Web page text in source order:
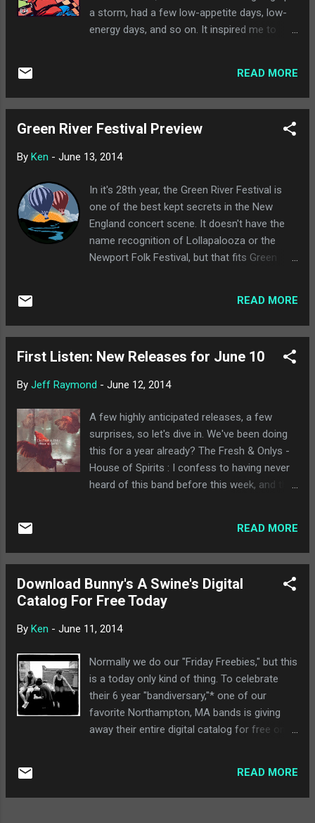
Lovage... Music to Make Love to Your Old
Lady By than the Automator's more known
work. The video features Winstead as a wife
Automator) has a fetish for ladies with a
a storm, had a few low-appetite days, low-
energy days, and so on. It inspired me to
illnesses/sickness in the title, or had some
sort of relationship to being sick in the song.
sick. Let me be. I try to keep these clean, but
them, so be aware. Kid Koala - "Flu Season" :
that takes coughs and sneezes to create a
beat for this short interlude. Felt appropriate.
Richard Cheese - "Down With the Sickness" :
There was no way I was going to sully this
blog with some mid-1990s nu metal garbage,
Cheese version of the Disturbed "classic."
READ MORE
Green River Festival Preview
By Ken - June 13, 2014
In it's 28th year, the Green River Festival is
one of the best kept secrets in the New
England concert scene. It doesn't have the
name recognition of Lollapalooza or the
Newport Folk Festival, but that fits Green
combining national touring bands with a
small town feel. The Green River Festival has
year will be no exception, and might just be
Saturday features Trombone Shorty &
(featuring Norah Jones), The Lone Bellow,
Poor Old Shine, Grant-Lee Phillips, and more.
Sunday is just ridiculous, with Josh Ritter &
Royal City Band, Trampled By Turtles, Hurray
for the Riff Raff, multi-national rapper Ana
know how I feel about her), The Deadly
READ MORE
First Listen: New Releases for June 10
By Jeff Raymond - June 12, 2014
A few highly anticipated releases, a few
surprises, so let's dive in. We've been doing
this for a year already? The Fresh & Onlys -
House of Spirits : I confess to having never
heard of this band before this week, and the
doesn't have any immediate highlights on
first listen, but it's still a pretty good album
the shuffle. Half-Handed Cloud - Flying Scroll
Flight Control : Back when I first got into
into was the sort of psych-folk experimental
today. That's effectively what Half-Handed
Cloud is, and I really don't have anything to
say since it isn't really for me at all. Craft
Spells - Nausea : Craft Spells is another
band I didn't know until this week, and I really
READ MORE
Download Bunny's A Swine's Digital
Catalog For Free Today
By Ken - June 11, 2014
Normally we do our "Friday Freebies," but this
is a today only kind of thing. To celebrate
their 6 year "bandiversary,"* one of our
favorite Northampton, MA bands is giving
away their entire digital catalog for free on
back to 2009's Nothing Bad Will Happen. As
always, if you're going to download a band's
READ MORE